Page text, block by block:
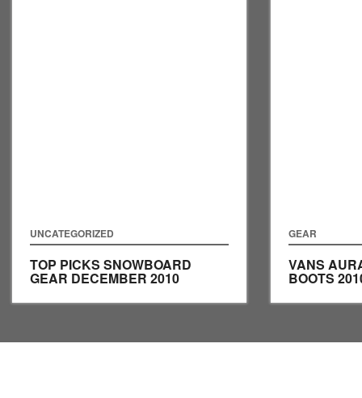
UNCATEGORIZED
TOP PICKS SNOWBOARD
GEAR DECEMBER 2010
GEAR
VANS
BOOTS